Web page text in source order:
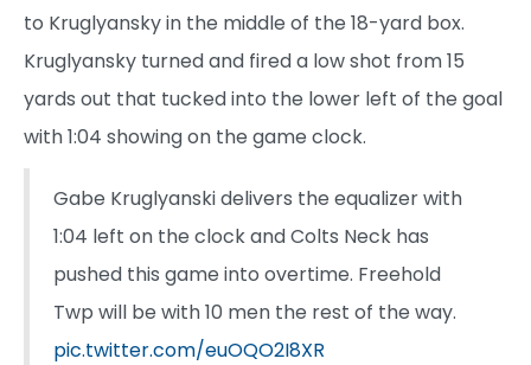
to Kruglyansky in the middle of the 18-yard box.
Kruglyansky turned and fired a low shot from 15
yards out that tucked into the lower left of the goal
with 1:04 showing on the game clock.
Gabe Kruglyanski delivers the equalizer with
1:04 left on the clock and Colts Neck has
pushed this game into overtime. Freehold
Twp will be with 10 men the rest of the way.
pic.twitter.com/euOQO2I8XR